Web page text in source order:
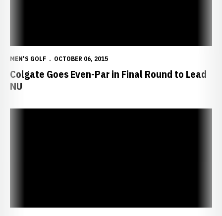
MEN'S GOLF OCTOBER 06, 2015
Colgate Goes Even-Par in Final Round to Lead
NU